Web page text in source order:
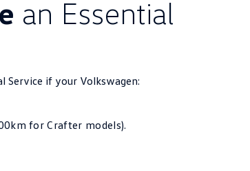
an Essential
Service if your Volkswagen:
for Crafter models).